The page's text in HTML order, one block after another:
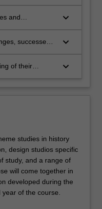
and
keyboard_arrow_down
successes
keyboard_arrow_down
of their
keyboard_arrow_down
studies in history
design studios specific
study, and a range of
will come together in
developed during the
of the course.